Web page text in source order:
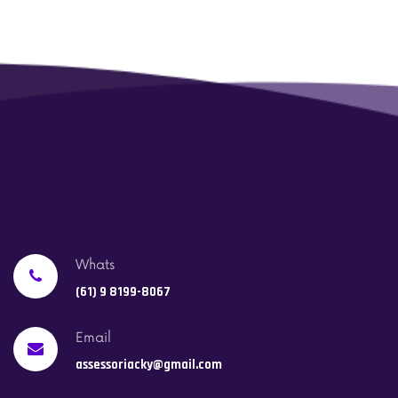
Whats
(61) 9 8199-8067
Email
assessoriacky@gmail.com